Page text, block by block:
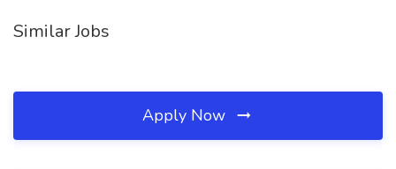
Similar Jobs
Apply Now